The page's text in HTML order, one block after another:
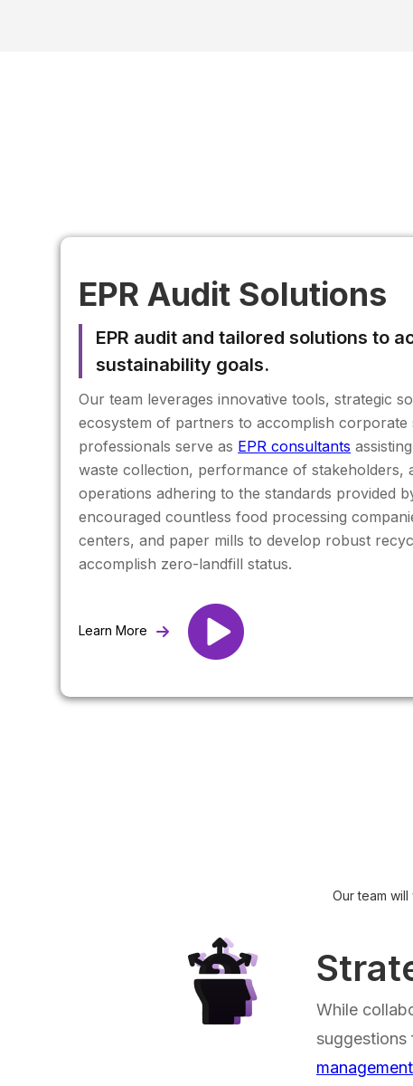
EPR Audit Solutions
EPR audit and tailored solutions to
sustainability goals.
Our team leverages innovative tools, strategic
ecosystem of partners to accomplish corporate
professionals serve as EPR consultants
waste collection, performance of stakeholders,
operations adhering to the standards provided
encouraged countless food processing
centers, and paper mills to develop robust
accomplish zero-landfill status.
Learn More
Our team
While
suggestions
management